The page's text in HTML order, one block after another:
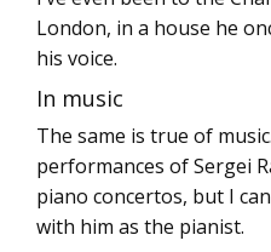
London, in a house he
his voice.
In music
The same is true of
performances of Sergei
piano concertos, but I
with him as the pianist.